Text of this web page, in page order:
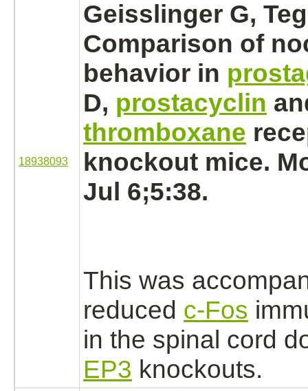
18938093
Geisslinger G,
Comparison of
behavior in
D, prostacyclin
thromboxane
knockout mice.
Jul 6;5:38.
This was
reduced c-Fos
in the spinal cord
EP3 knockouts.